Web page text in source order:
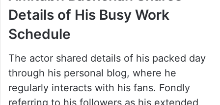
Details of His Busy Work
Schedule
The actor shared details of his packed day
through his personal blog, where he
regularly interacts with his fans. Fondly
referring to his followers as his extended